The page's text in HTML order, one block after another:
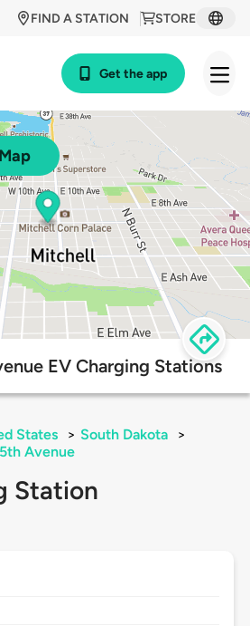
STORE
FIND A STATION
Get the app
EV Charging Stations
States > South Dakota
>
Avenue
Station